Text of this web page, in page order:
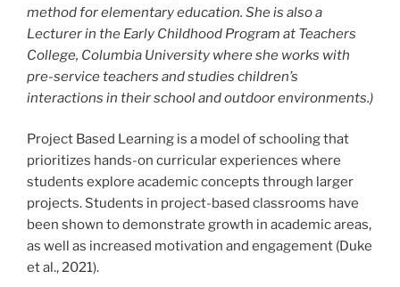
method for elementary education. She is also a
Lecturer in the Early Childhood Program at Teachers
College, Columbia University where she works with
pre-service teachers and studies children’s
interactions in their school and outdoor environments.)
Project Based Learning is a model of schooling that
prioritizes hands-on curricular experiences where
students explore academic concepts through larger
projects. Students in project-based classrooms have
been shown to demonstrate growth in academic areas,
as well as increased motivation and engagement (Duke
et al., 2021).